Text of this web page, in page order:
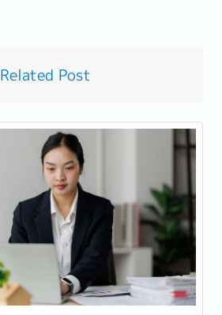
Related Post